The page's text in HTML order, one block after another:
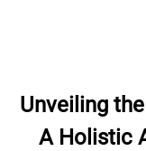
Unveiling
A Holistic